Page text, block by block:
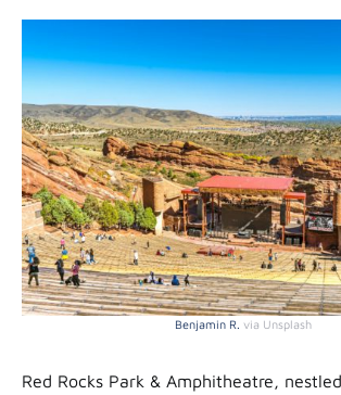
Benjamin R. via Unsplash
Red Rocks Park & Amphitheatre,